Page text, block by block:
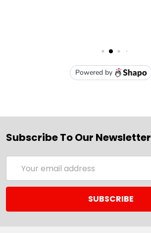
Subscribe To Our Newsletter
Address